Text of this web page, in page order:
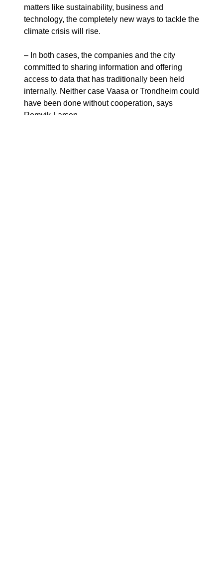
matters like sustainability, business and
technology, the completely new ways to tackle the
climate crisis will rise.
– In both cases, the companies and the city
committed to sharing information and offering
access to data that has traditionally been held
internally. Neither case Vaasa or Trondheim could
have been done without cooperation, says
Remvik-Larsen.